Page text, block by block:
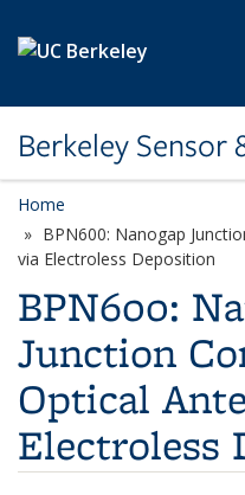
Berkeley
Home
BPN600: Nanogap
via Electroless Deposition
BPN600:
Junction
Optical
Electroless